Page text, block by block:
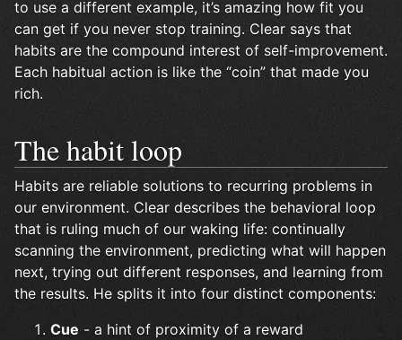
to use a different example, it’s amazing how fit you
can get if you never stop training. Clear says that
habits are the compound interest of self-improvement.
Each habitual action is like the “coin” that made you
rich.
The habit loop
Habits are reliable solutions to recurring problems in
our environment. Clear describes the behavioral loop
that is ruling much of our waking life: continually
scanning the environment, predicting what will happen
next, trying out different responses, and learning from
the results. He splits it into four distinct components:
Cue - a hint of proximity of a reward